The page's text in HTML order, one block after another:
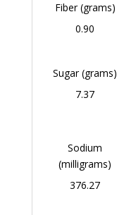
Fiber (grams)
0.90
Sugar (grams)
7.37
Sodium
(milligrams)
376.27